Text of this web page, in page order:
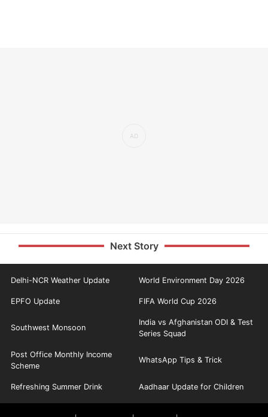
Next Story
Delhi-NCR Weather Update World Environment Day 2026
EPFO Update FIFA World Cup 2026
Southwest Monsoon
India vs Afghanistan ODI & Test
Series Squad
Post Office Monthly Income
Scheme
WhatsApp Tips & Trick
Refreshing Summer Drink Aadhaar Update for Children